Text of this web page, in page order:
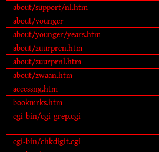
about/support/nl.htm
about/younger
about/younger/years.htm
about/zuurpren.htm
about/zuurprnl.htm
about/zwaan.htm
accessng.htm
bookmrks.htm
cgi-bin/cgi-grep.cgi
cgi-bin/chkdigit.cgi